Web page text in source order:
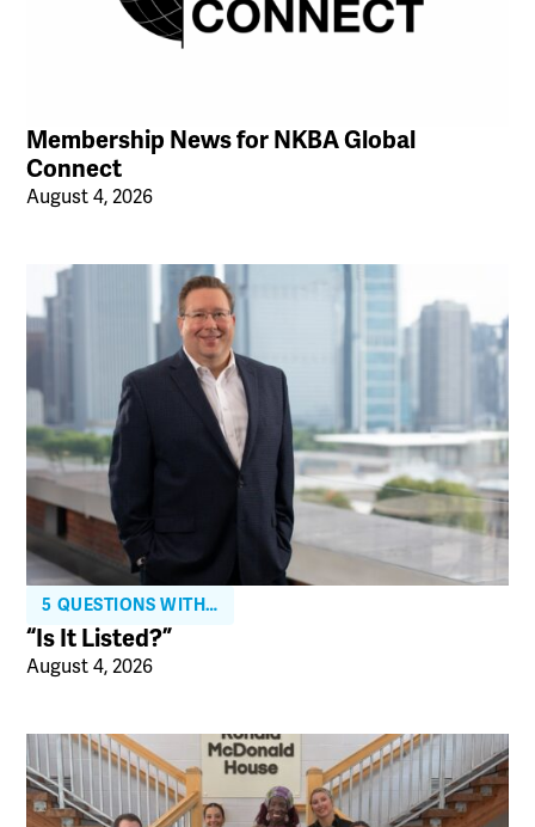
Membership News for NKBA Global
Connect
August 4, 2026
5 QUESTIONS WITH…
“Is It Listed?”
August 4, 2026